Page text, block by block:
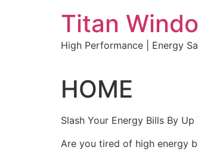
Titan
High Performance | Energy
HOME
Slash Your Energy Bills By
Are you tired of high energy